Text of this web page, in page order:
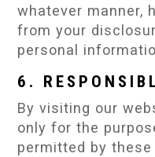
whatever manner,
from your
personal
6.
By visiting our
only for the
permitted by